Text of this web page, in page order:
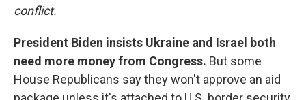
conflict.
President Biden insists Ukraine and Israel both
need more money from Congress. But some
House Republicans say they won't approve an aid